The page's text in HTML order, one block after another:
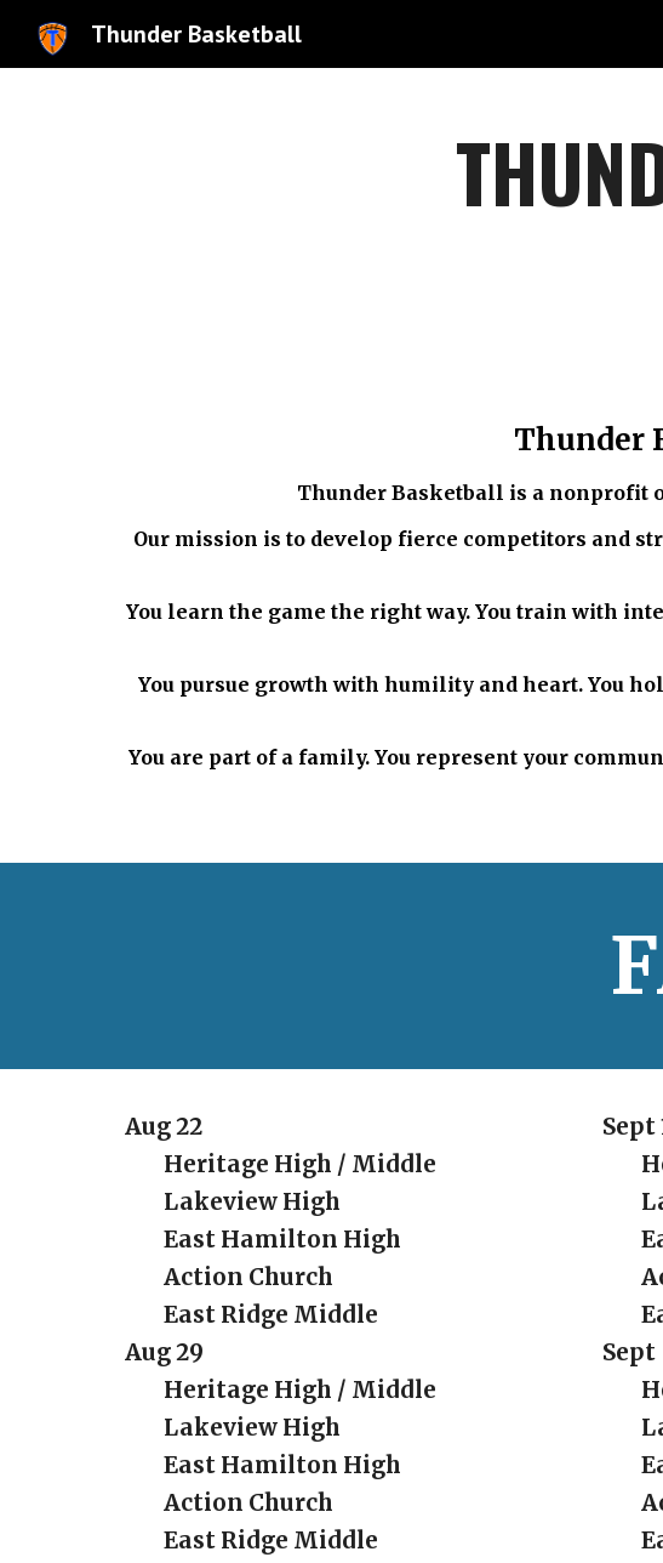
Thunder Basketball
Thunder
Thunder Basketball is a nonprofit
Our mission is to develop fierce competitors and
You learn the game the right way. You train with
You pursue growth with humility and heart. You
You are part of a family. You represent your
F
Aug 22
Heritage High / Middle
Lakeview High
East Hamilton High
Action Church
East Ridge Middle
Aug29
Heritage High / Middle
Lakeview High
East Hamilton High
Action Church
East Ridge Middle
Sept
Sept